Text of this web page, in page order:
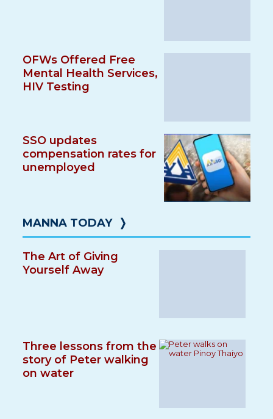
OFWs Offered Free
Mental Health Services,
HIV Testing
SSO updates
compensation rates for
unemployed
MANNA TODAY ❭
The Art of Giving
Yourself Away
Three lessons from the
story of Peter walking
on water